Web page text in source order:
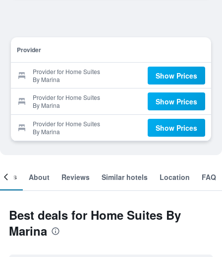
Provider
Provider for Home Suites
By Marina
Show Prices
Provider for Home Suites
By Marina
Show Prices
Provider for Home Suites
By Marina
Show Prices
About Reviews Similar hotels Location FAQ
Best deals for Home Suites By
Marina